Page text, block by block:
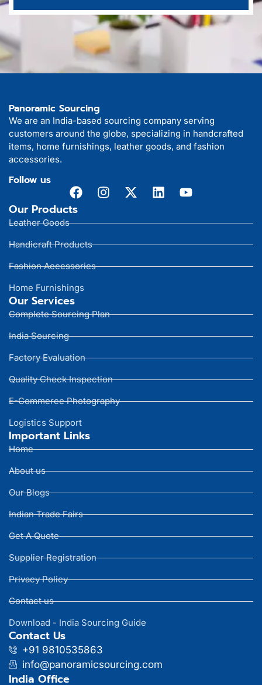
Panoramic Sourcing
We are an India-based sourcing company serving
customers around the globe, specializing in handcrafted
items, home furnishings, leather goods, and fashion
accessories.
Follow us
Our Products
Leather Goods
Handicraft Products
Fashion Accessories
Home Furnishings
Our Services
Complete Sourcing Plan
India Sourcing
Factory Evaluation
Quality Check Inspection
E-Commerce Photography
Logistics Support
Important Links
Home
About us
Our Blogs
Indian Trade Fairs
Get A Quote
Supplier Registration
Privacy Policy
Contact us
Download - India Sourcing Guide
Contact Us
+91 9810535863
info@panoramicsourcing.com
India Office